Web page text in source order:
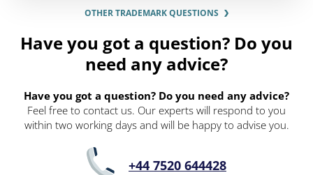
OTHER TRADEMARK QUESTIONS
Have you got a question? Do you
need any advice?
Have you got a question? Do you need any advice?
Feel free to contact us. Our experts will respond to you
within two working days and will be happy to advise you.
+44 7520 644428